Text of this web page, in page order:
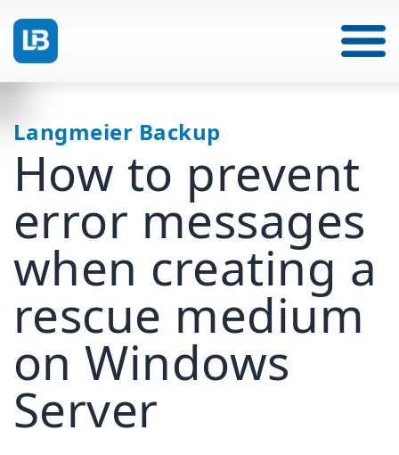
Langmeier Backup
How to prevent
error messages
when creating a
rescue medium
on Windows
Server